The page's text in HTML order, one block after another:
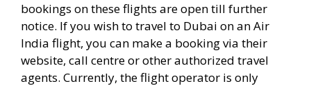
bookings on these flights are open till further
notice. If you wish to travel to Dubai on an Air
India flight, you can make a booking via their
website, call centre or other authorized travel
agents. Currently, the flight operator is only